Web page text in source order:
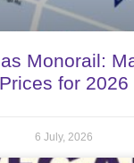
Monorail:
Prices for 2026
6 July, 2026